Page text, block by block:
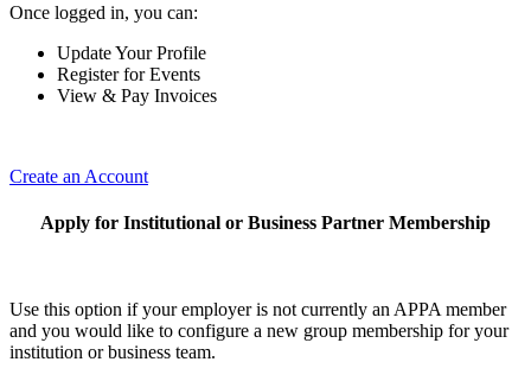
Once logged in, you can:
Update Your Profile
Register for Events
View & Pay Invoices
Create an Account
Apply for Institutional or Business Partner Membership
Use this option if your employer is not currently an APPA member
and you would like to configure a new group membership for your
institution or business team.